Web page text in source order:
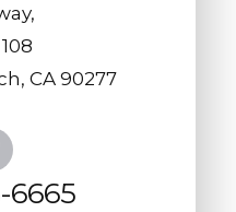
CA 90277
6665